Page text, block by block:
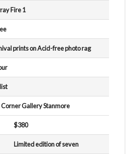
Fire 1
prints on Acid-free photo rag
Corner Gallery Stanmore
$380
Limited edition of seven